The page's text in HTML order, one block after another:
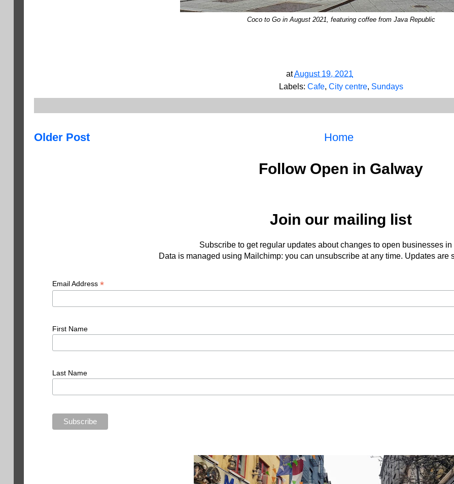
Coco to Go in August 2021, featuring coffee from Java Republic
atAugust 19, 2021
Labels: Cafe, City centre, Sundays
Older Post Home
Follow Open in Galway
Join our mailing list
Subscribe to get regular updates about changes to open businesses in
Data is managed using Mailchimp: you can unsubscribe at any time. Updates are
Email Address*
First Name
Last Name